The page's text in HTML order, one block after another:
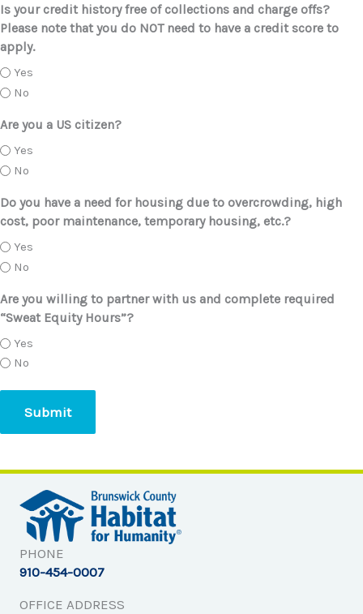
Is your credit history free of collections and charge offs?
Please note that you do NOT need to have a credit score to
apply.
Yes
No
Are you a US citizen?
Yes
No
Do you have a need for housing due to overcrowding, high
cost, poor maintenance, temporary housing, etc.?
Yes
No
Are you willing to partner with us and complete required
“Sweat Equity Hours”?
Yes
No
PHONE
910-454-0007
OFFICE ADDRESS